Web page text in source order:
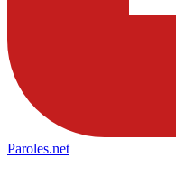
Paroles.net